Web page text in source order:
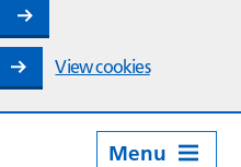
View cookies
Menu